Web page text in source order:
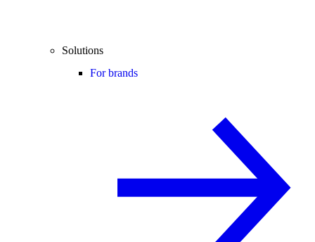
Solutions
For brands